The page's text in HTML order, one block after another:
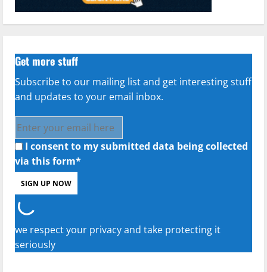
Get more stuff
Subscribe to our mailing list and get interesting stuff
and updates to your email inbox.
I consent to my submitted data being collected
via this form*
we respect your privacy and take protecting it
seriously